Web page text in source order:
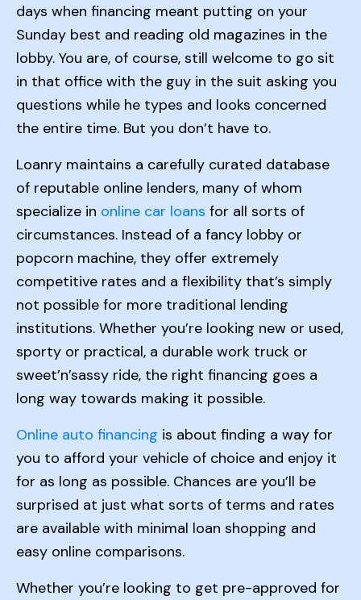
days when financing meant putting on your
Sunday best and reading old magazines in the
lobby. You are, of course, still welcome to go sit
in that office with the guy in the suit asking you
questions while he types and looks concerned
the entire time. But you don’t have to.
Loanry maintains a carefully curated database
of reputable online lenders, many of whom
specialize in online car loans for all sorts of
circumstances. Instead of a fancy lobby or
popcorn machine, they offer extremely
competitive rates and a flexibility that’s simply
not possible for more traditional lending
institutions. Whether you’re looking new or used,
sporty or practical, a durable work truck or
sweet’n’sassy ride, the right financing goes a
long way towards making it possible.
Online auto financing is about finding a way for
you to afford your vehicle of choice and enjoy it
for as long as possible. Chances are you’ll be
surprised at just what sorts of terms and rates
are available with minimal loan shopping and
easy online comparisons.
Whether you’re looking to get pre-approved for